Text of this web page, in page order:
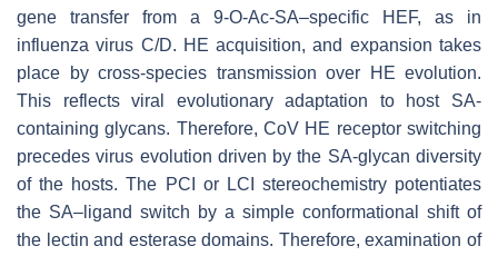
gene transfer from a 9-O-Ac-SA–specific HEF, as in
influenza virus C/D. HE acquisition, and expansion takes
place by cross-species transmission over HE evolution.
This reflects viral evolutionary adaptation to host SA-
containing glycans. Therefore, CoV HE receptor switching
precedes virus evolution driven by the SA-glycan diversity
of the hosts. The PCI or LCI stereochemistry potentiates
the SA–ligand switch by a simple conformational shift of
the lectin and esterase domains. Therefore, examination of